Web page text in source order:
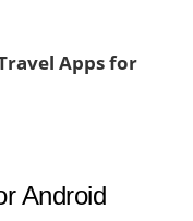
Apps for
Android